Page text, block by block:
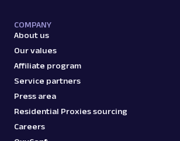
COMPANY
About us
Our values
Affiliate program
Service partners
Press area
Residential Proxies sourcing
Careers